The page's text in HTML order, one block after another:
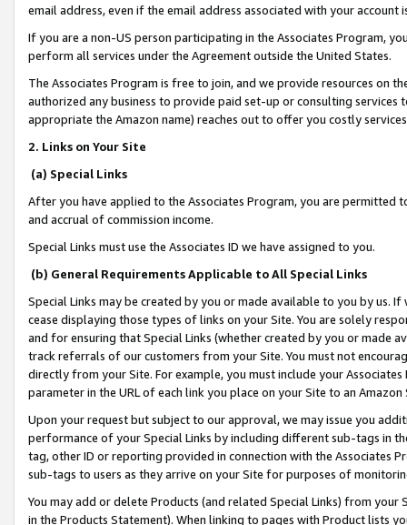
email address, even if the email address associated with your account
If you are a non-US person participating in the Associates Program,
perform all services under the Agreement outside the United States.
The Associates Program is free to join, and we provide resources on
authorized any business to provide paid set-up or consulting
appropriate the Amazon name) reaches out to offer you costly
2. Links on Your Site
(a) Special Links
After you have applied to the Associates Program, you are permitted
and accrual of commission income.
Special Links must use the Associates ID we have assigned to you.
(b) General Requirements Applicable to All Special Links
Special Links may be created by you or made available to you by us.
cease displaying those types of links on your Site. You are solely
and for ensuring that Special Links (whether created by you or
track referrals of our customers from your Site. You must not
directly from your Site. For example, you must include your
parameter in the URL of each link you place on your Site to an
Upon your request but subject to our approval, we may issue you
performance of your Special Links by including different sub-tags in
tag, other ID or reporting provided in connection with the Associates
sub-tags to users as they arrive on your Site for purposes of
You may add or delete Products (and related Special Links) from
in the Products Statement). When linking to pages with Product lists